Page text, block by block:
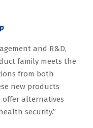
and R&D,
family meets the
from both
new products
alternatives
security.”